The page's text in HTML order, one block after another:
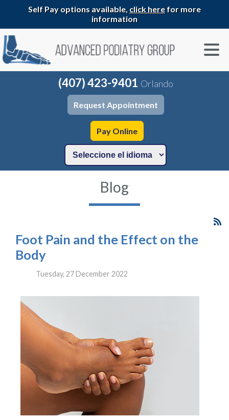
Self Pay options available, click herefor more
information
(407) 423-9401 Orlando
Request Appointment
Pay Online
Blog
Foot Pain and the Effect on the
Body
Tuesday, 27 December 2022